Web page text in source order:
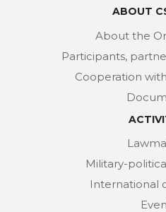
ABOUT
About the
Participants,
Cooperation
Military-
International